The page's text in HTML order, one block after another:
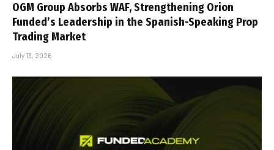
OGM Group Absorbs WAF, Strengthening Orion
Funded’s Leadership in the Spanish-Speaking Prop
Trading Market
July 13, 2026